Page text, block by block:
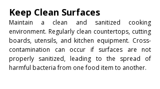
Keep Clean Surfaces
Maintain a clean and sanitized cooking
environment. Regularly clean countertops, cutting
boards, utensils, and kitchen equipment. Cross-
contamination can occur if surfaces are not
properly sanitized, leading to the spread of
harmful bacteria from one food item to another.